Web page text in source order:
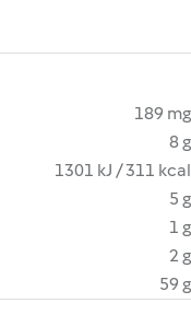
189 mg
8 g
1301 kJ / 311 kcal
5 g
1 g
2 g
59 g